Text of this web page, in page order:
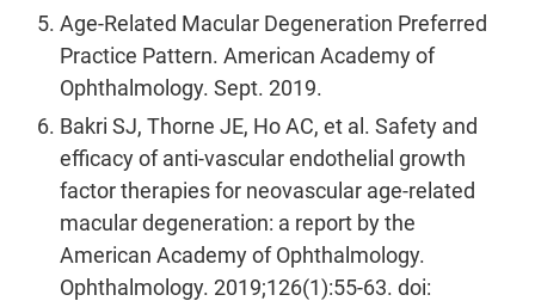
Age-Related Macular Degeneration Preferred
Practice Pattern. American Academy of
Ophthalmology. Sept. 2019.
Bakri SJ, Thorne JE, Ho AC, et al. Safety and
efficacy of anti-vascular endothelial growth
factor therapies for neovascular age-related
macular degeneration: a report by the
American Academy of Ophthalmology.
Ophthalmology. 2019;126(1):55-63. doi: